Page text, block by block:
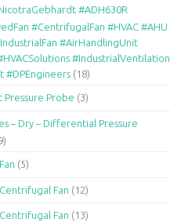
#ADH630R
#CentrifugalFan #HVAC #AHU
#AirHandlingUnit
#IndustrialVentilation
#DPEngineers (18)
Pressure Probe (3)
– Dry – Differential Pressure
(5)
Fan (12)
Fan (13)